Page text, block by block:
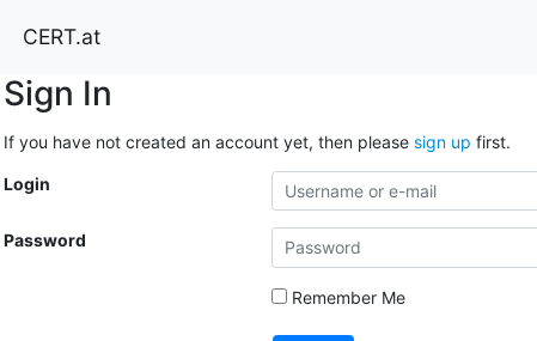
CERT.at
Sign In
If you have not created an account yet, then please sign up first.
Login
Password
Remember Me